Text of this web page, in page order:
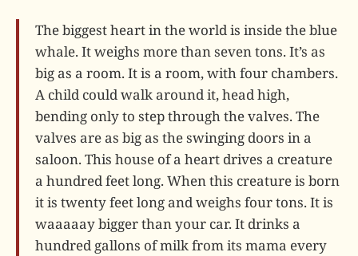
The biggest heart in the world is inside the blue
whale. It weighs more than seven tons. It’s as
big as a room. It is a room, with four chambers.
A child could walk around it, head high,
bending only to step through the valves. The
valves are as big as the swinging doors in a
saloon. This house of a heart drives a creature
a hundred feet long. When this creature is born
it is twenty feet long and weighs four tons. It is
waaaaay bigger than your car. It drinks a
hundred gallons of milk from its mama every